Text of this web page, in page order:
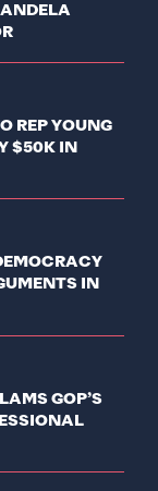
REP YOUNG
$50K IN
IN
GOP’S